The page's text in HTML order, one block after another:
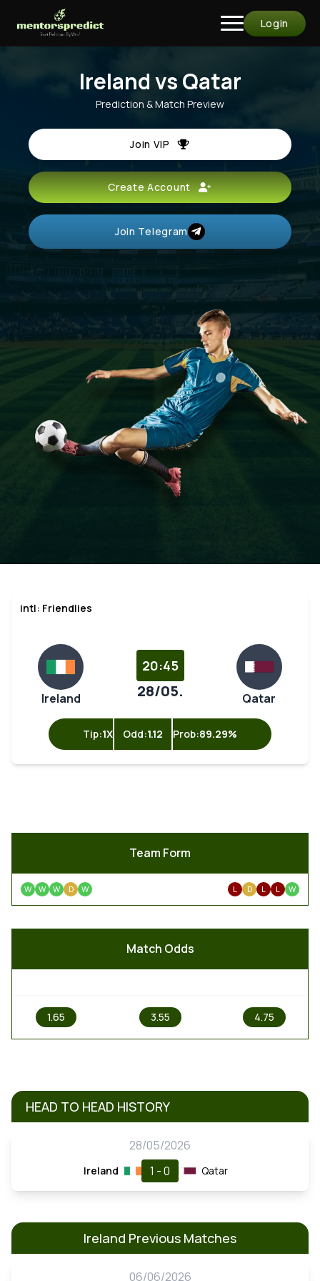
Login
Ireland vs Qatar
Prediction & Match Preview
Join VIP
Create Account
Join Telegram
intl: Friendlies
Ireland
20:45
28/05. Qatar
Tip:1X Odd:1.12 Prob:89.29%
Team Form
W W W D W L D L L W
Match Odds
1.65 3.55 4.75
HEAD TO HEAD HISTORY
28/05/2026
Ireland 1 - 0 Qatar
Ireland Previous Matches
06/06/2026